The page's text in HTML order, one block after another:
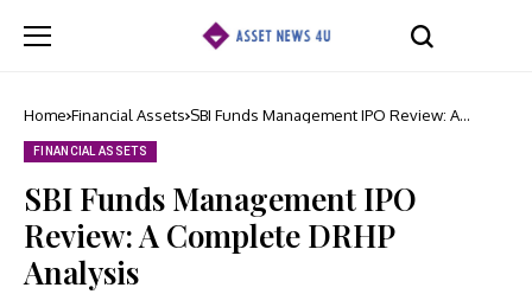
Home Financial Assets SBI Funds Management IPO Review: A
FINANCIAL ASSETS
SBI Funds Management IPO
Review: A Complete DRHP
Analysis